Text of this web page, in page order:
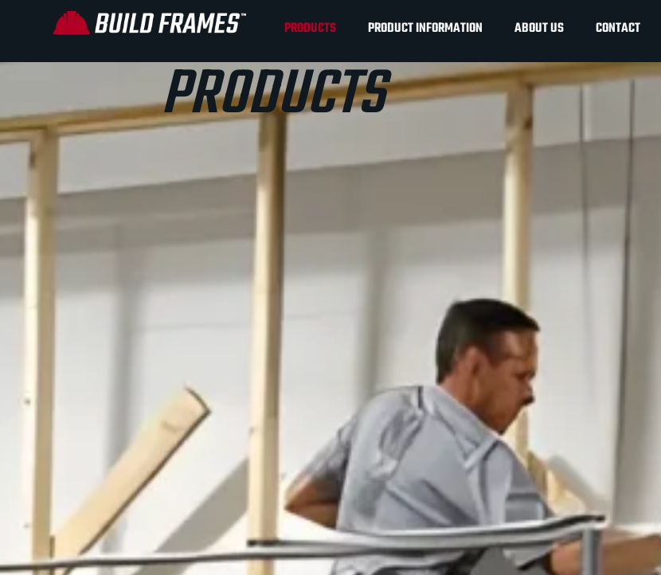
PRODUCTS PRODUCT INFORMATION ABOUT US CONTACT
PRODUCTS